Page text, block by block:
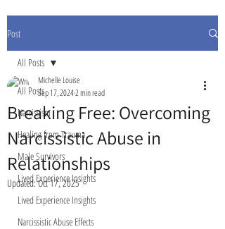
Post
All Posts
Narcissism
Healing from Trauma
Male Survivors
Lived Experience Insights
Lived Experience Insights
Narcissistic Abuse Effects
All Posts
Breaking Free: Overcoming
Narcissistic Abuse in
Relationships
Michelle Louise
Sep 17, 20242 min read
Updated:Oct 17, 2025